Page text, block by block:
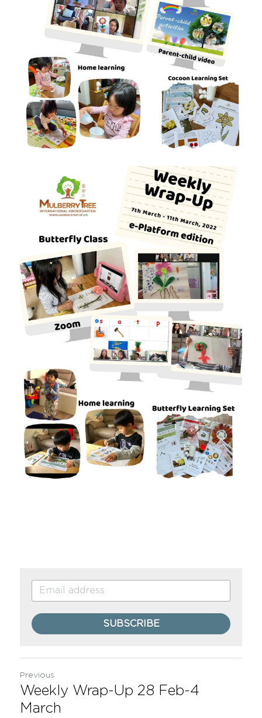
SUBSCRIBE
Previous
Weekly Wrap-Up 28 Feb-4
March